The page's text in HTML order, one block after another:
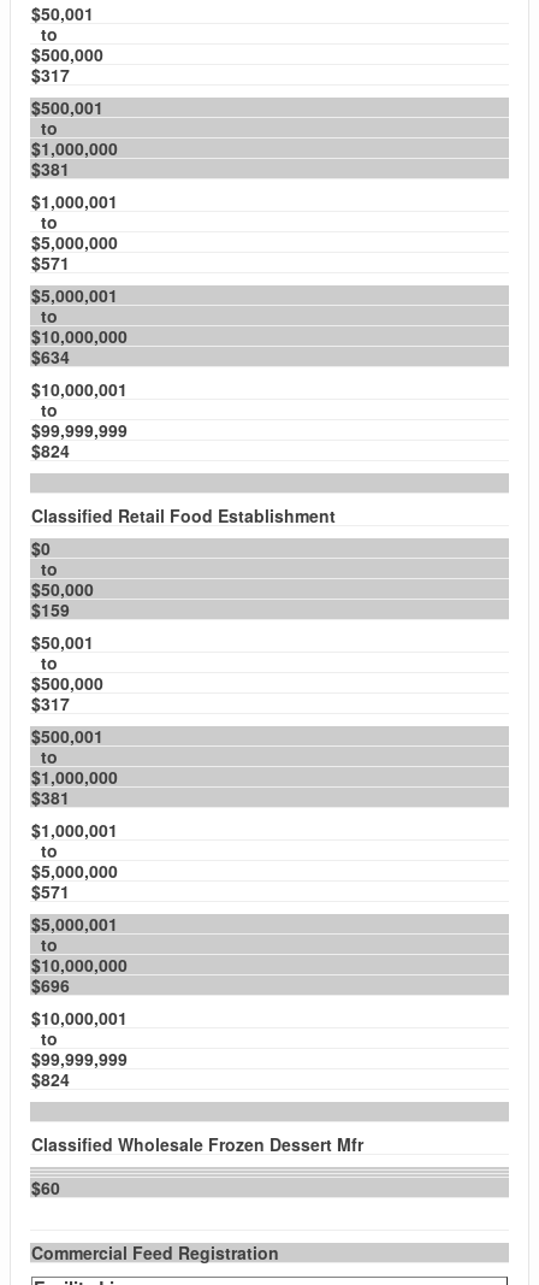
$50,001
to
$500,000
$317
$500,001
to
$1,000,000
$381
$1,000,001
to
$5,000,000
$571
$5,000,001
to
$10,000,000
$634
$10,000,001
to
$99,999,999
$824
Classified Retail Food Establishment
$0
to
$50,000
$159
$50,001
to
$500,000
$317
$500,001
to
$1,000,000
$381
$1,000,001
to
$5,000,000
$571
$5,000,001
to
$10,000,000
$696
$10,000,001
to
$99,999,999
$824
Classified Wholesale Frozen Dessert Mfr
$60
Commercial Feed Registration